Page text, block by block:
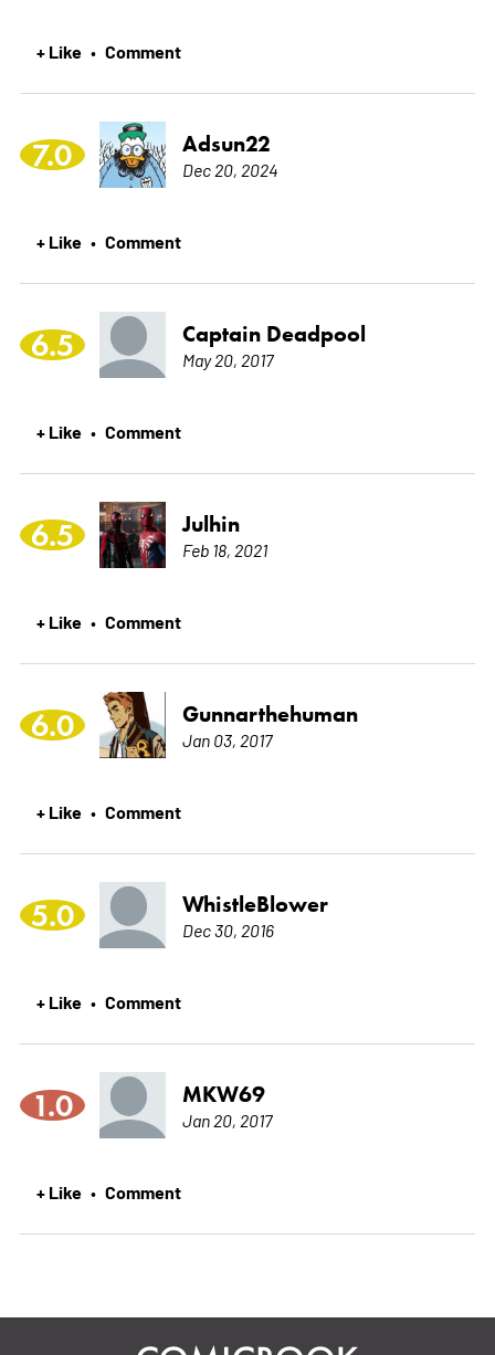
+ Like • Comment
7.0 Adsun22
Dec 20, 2024
+ Like • Comment
6.5 Captain Deadpool
May 20, 2017
+ Like • Comment
6.5 Julhin
Feb 18, 2021
+ Like • Comment
6.0 Gunnarthehuman
Jan 03, 2017
+ Like • Comment
5.0 WhistleBlower
Dec 30, 2016
+ Like • Comment
1.0 MKW69
Jan 20, 2017
+ Like • Comment